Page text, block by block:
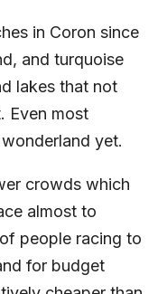
in Coron since
and turquoise
lakes that not
Even most
yet.
crowds which
almost to
people racing to
for budget